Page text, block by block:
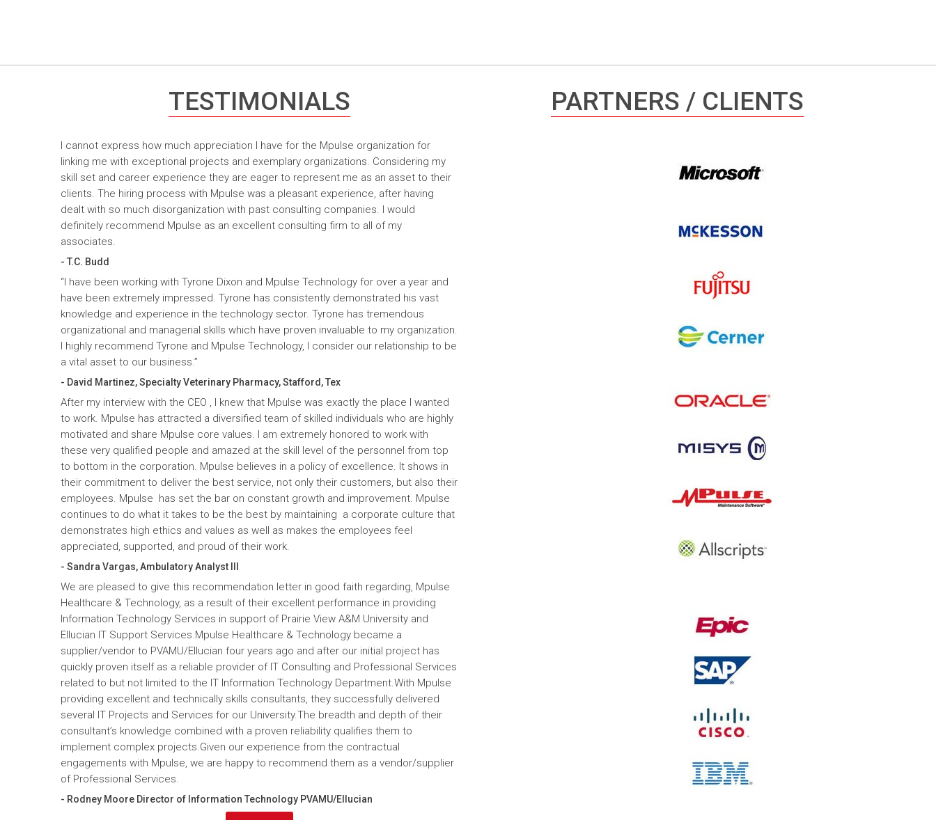
TESTIMONIALS
I cannot express how much appreciation I have for the Mpulse organization for
linking me with exceptional projects and exemplary organizations. Considering my
skill set and career experience they are eager to represent me as an asset to their
clients. The hiring process with Mpulse was a pleasant experience, after having
dealt with so much disorganization with past consulting companies. I would
definitely recommend Mpulse as an excellent consulting firm to all of my
associates.
- T.C. Budd
“I have been working with Tyrone Dixon and Mpulse Technology for over a year and
have been extremely impressed. Tyrone has consistently demonstrated his vast
knowledge and experience in the technology sector. Tyrone has tremendous
organizational and managerial skills which have proven invaluable to my organization.
I highly recommend Tyrone and Mpulse Technology, I consider our relationship to be
a vital asset to our business.”
- David Martinez, Specialty Veterinary Pharmacy, Stafford, Tex
After my interview with the CEO , I knew that Mpulse was exactly the place I wanted
to work. Mpulse has attracted a diversified team of skilled individuals who are highly
motivated and share Mpulse core values. I am extremely honored to work with
these very qualified people and amazed at the skill level of the personnel from top
to bottom in the corporation. Mpulse believes in a policy of excellence. It shows in
their commitment to deliver the best service, not only their customers, but also their
employees. Mpulse has set the bar on constant growth and improvement. Mpulse
continues to do what it takes to be the best by maintaining a corporate culture that
demonstrates high ethics and values as well as makes the employees feel
appreciated, supported, and proud of their work.
- Sandra Vargas, Ambulatory Analyst III
We are pleased to give this recommendation letter in good faith regarding, Mpulse
Healthcare & Technology, as a result of their excellent performance in providing
Information Technology Services in support of Prairie View A&M University and
Ellucian IT Support Services.Mpulse Healthcare & Technology became a
supplier/vendor to PVAMU/Ellucian four years ago and after our initial project has
quickly proven itself as a reliable provider of IT Consulting and Professional Services
related to but not limited to the IT Information Technology Department.With Mpulse
providing excellent and technically skills consultants, they successfully delivered
several IT Projects and Services for our University.The breadth and depth of their
consultant’s knowledge combined with a proven reliability qualifies them to
implement complex projects.Given our experience from the contractual
engagements with Mpulse, we are happy to recommend them as a vendor/supplier
of Professional Services.
- Rodney Moore Director of Information Technology PVAMU/Ellucian
PARTNERS / CLIENTS